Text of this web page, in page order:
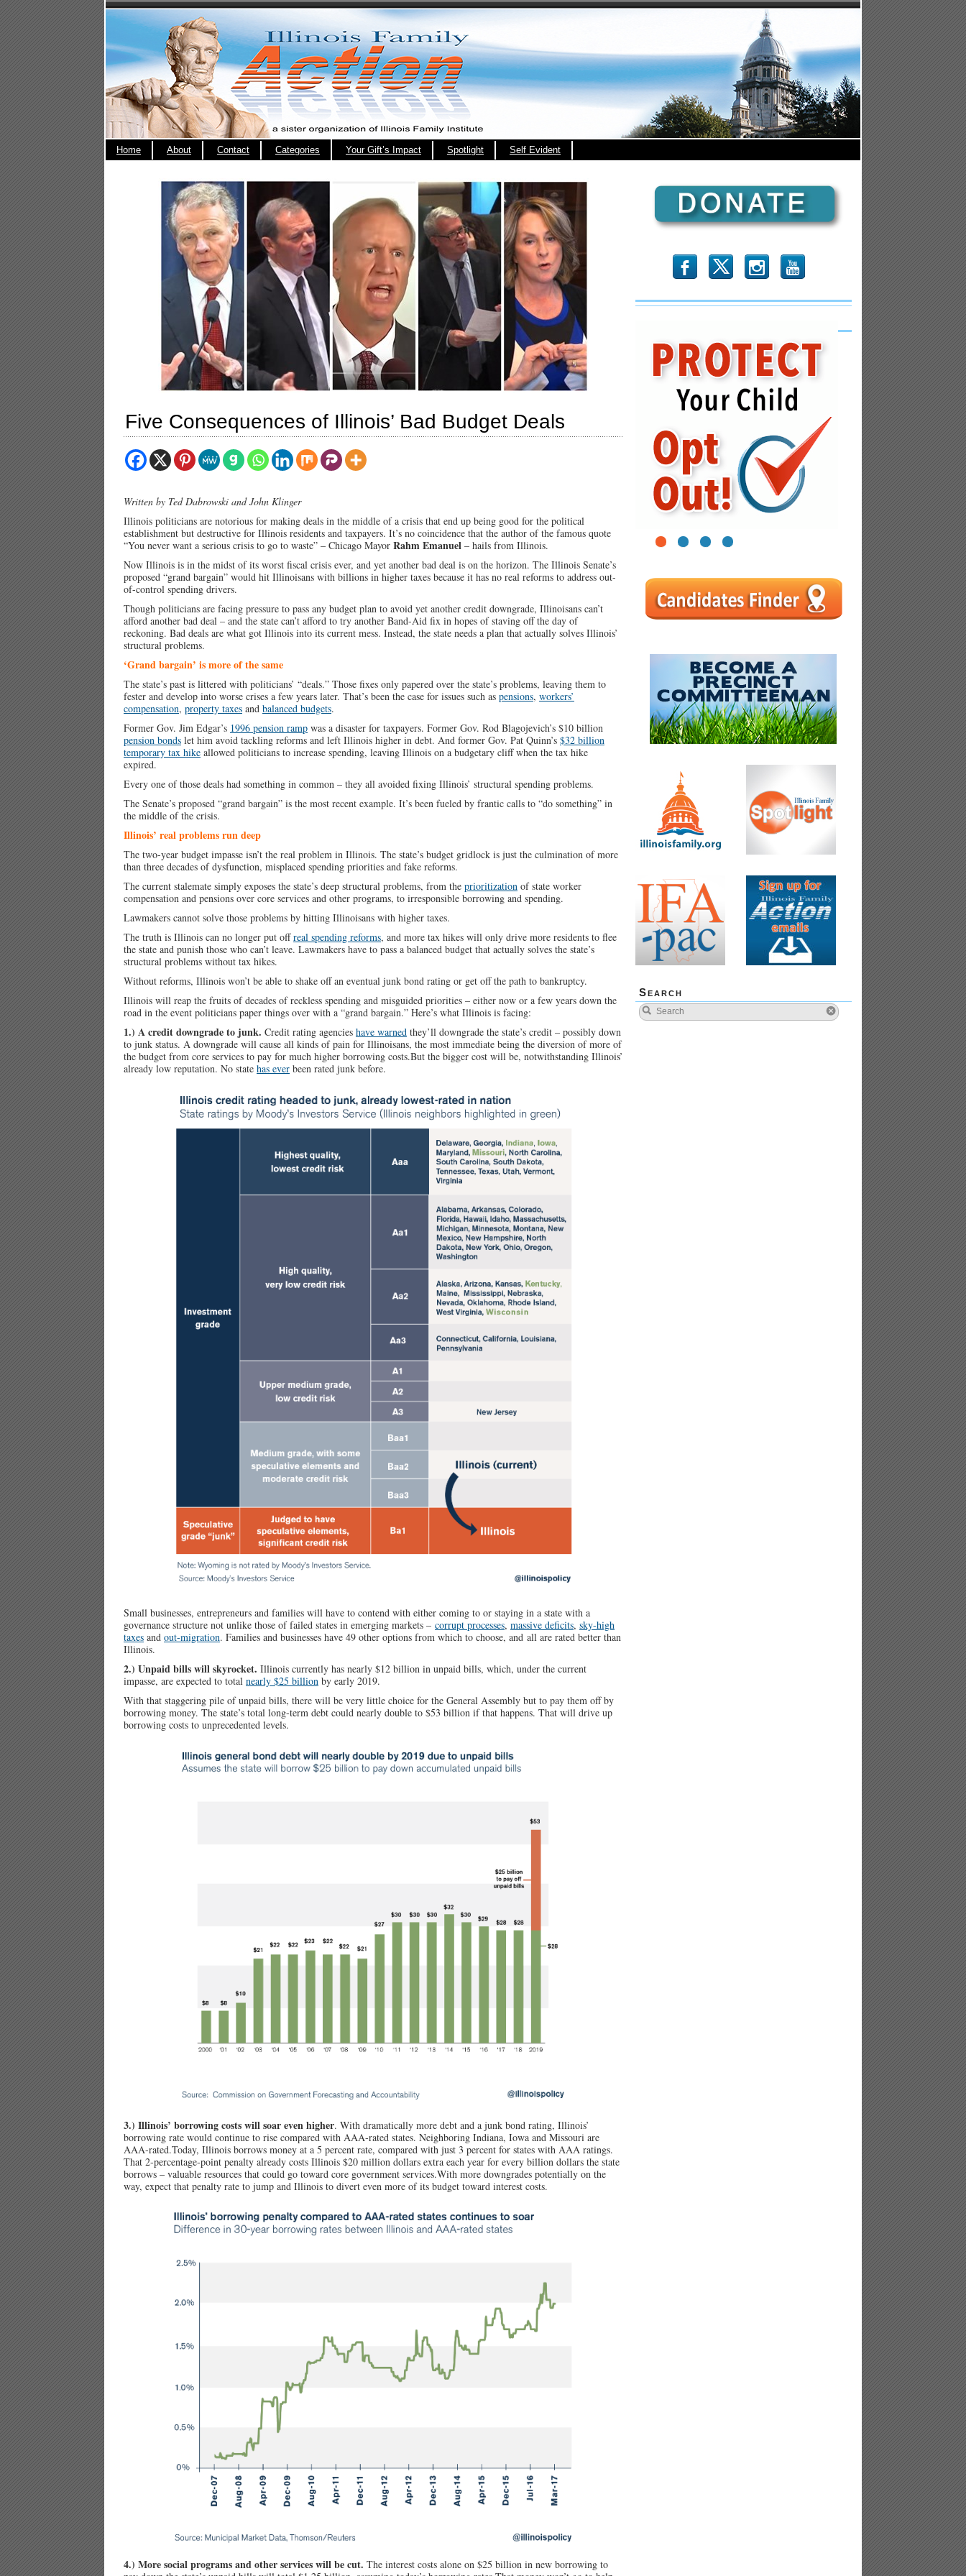
Home About Contact Categories Your Gift’s Impact Spotlight Self Evident
Five Consequences of Illinois’ Bad Budget Deals
Written by Ted Dabrowski and John Klinger
Illinois politicians are notorious for making deals in the middle of a crisis that end up being good for the political
establishment but destructive for Illinois residents and taxpayers. It’s no coincidence that the author of the famous quote
“You never want a serious crisis to go to waste” – Chicago Mayor Rahm Emanuel – hails from Illinois.
Now Illinois is in the midst of its worst fiscal crisis ever, and yet another bad deal is on the horizon. The Illinois Senate’s
proposed “grand bargain” would hit Illinoisans with billions in higher taxes because it has no real reforms to address out-
of-control spending drivers.
Though politicians are facing pressure to pass any budget plan to avoid yet another credit downgrade, Illinoisans can’t
afford another bad deal – and the state can’t afford to try another Band-Aid fix in hopes of staving off the day of
reckoning. Bad deals are what got Illinois into its current mess. Instead, the state needs a plan that actually solves Illinois’
structural problems.
‘Grand bargain’ is more of the same
The state’s past is littered with politicians’ “deals.” Those fixes only papered over the state’s problems, leaving them to
fester and develop into worse crises a few years later. That’s been the case for issues such as pensions, workers’
compensation, property taxes and balanced budgets.
Former Gov. Jim Edgar’s 1996 pension ramp was a disaster for taxpayers. Former Gov. Rod Blagojevich’s $10 billion
pension bonds let him avoid tackling reforms and left Illinois higher in debt. And former Gov. Pat Quinn’s $32 billion
temporary tax hike allowed politicians to increase spending, leaving Illinois on a budgetary cliff when the tax hike
expired.
Every one of those deals had something in common – they all avoided fixing Illinois’ structural spending problems.
The Senate’s proposed “grand bargain” is the most recent example. It’s been fueled by frantic calls to “do something” in
the middle of the crisis.
Illinois’ real problems run deep
The two-year budget impasse isn’t the real problem in Illinois. The state’s budget gridlock is just the culmination of more
than three decades of dysfunction, misplaced spending priorities and fake reforms.
The current stalemate simply exposes the state’s deep structural problems, from the prioritization of state worker
compensation and pensions over core services and other programs, to irresponsible borrowing and spending.
Lawmakers cannot solve those problems by hitting Illinoisans with higher taxes.
The truth is Illinois can no longer put offreal spending reforms, and more tax hikes will only drive more residents to flee
the state and punish those who can’t leave. Lawmakers have to pass a balanced budget that actually solves the state’s
structural problems without tax hikes.
Without reforms, Illinois won’t be able to shake off an eventual junk bond rating or get off the path to bankruptcy.
Illinois will reap the fruits of decades of reckless spending and misguided priorities – either now or a few years down the
road in the event politicians paper things over with a “grand bargain.” Here’s what Illinois is facing:
1.) A credit downgrade to junk. Credit rating agencies have warned they’ll downgrade the state’s credit – possibly down
to junk status. A downgrade will cause all kinds of pain for Illinoisans, the most immediate being the diversion of more of
the budget from core services to pay for much higher borrowing costs.But the bigger cost will be, notwithstanding Illinois’
already low reputation. No state has ever been rated junk before.
Small businesses, entrepreneurs and families will have to contend with either coming to or staying in a state with a
governance structure not unlike those of failed states in emerging markets – corrupt processes, massive deficits, sky-high
taxes and out-migration. Families and businesses have 49 other options from which to choose, and all are rated better than
Illinois.
2.) Unpaid bills will skyrocket. Illinois currently has nearly $12 billion in unpaid bills, which, under the current
impasse, are expected to total nearly $25 billion by early 2019.
With that staggering pile of unpaid bills, there will be very little choice for the General Assembly but to pay them off by
borrowing money. The state’s total long-term debt could nearly double to $53 billion if that happens. That will drive up
borrowing costs to unprecedented levels.
3.) Illinois’ borrowing costs will soar even higher. With dramatically more debt and a junk bond rating, Illinois’
borrowing rate would continue to rise compared with AAA-rated states. Neighboring Indiana, Iowa and Missouri are
AAA-rated.Today, Illinois borrows money at a 5 percent rate, compared with just 3 percent for states with AAA ratings.
That 2-percentage-point penalty already costs Illinois $20 million dollars extra each year for every billion dollars the state
borrows – valuable resources that could go toward core government services.With more downgrades potentially on the
way, expect that penalty rate to jump and Illinois to divert even more of its budget toward interest costs.
4.) More social programs and other services will be cut. The interest costs alone on $25 billion in new borrowing to
b x r
1 2 3 4
Search